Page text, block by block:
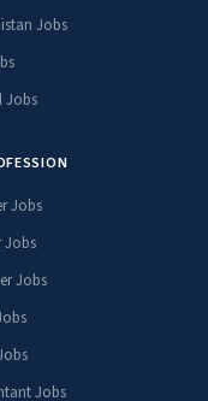
Jobs
Jobs
Jobs
Jobs
Jobs
Jobs